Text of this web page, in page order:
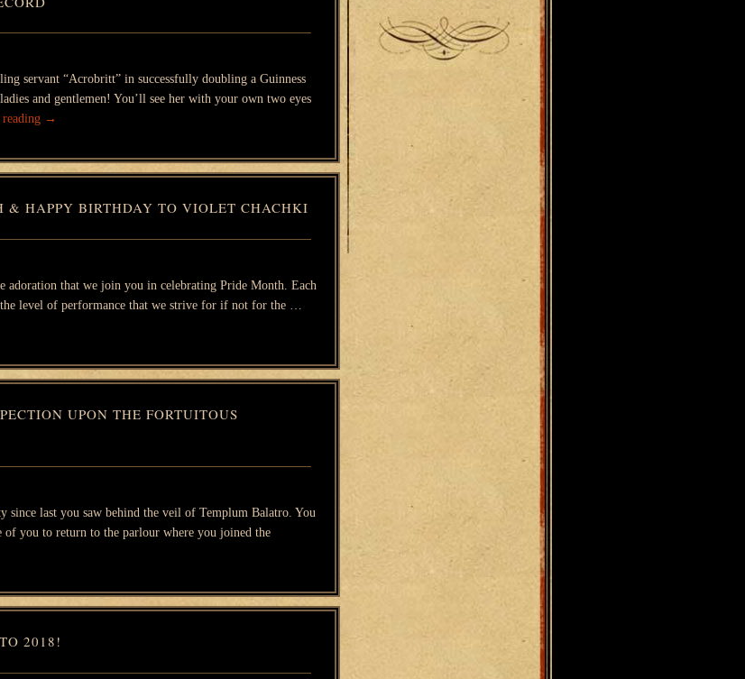
servant “Acrobritt” in successfully doubling a Guinness
and gentlemen! You’ll see her with your own two eyes
→
& HAPPY BIRTHDAY TO VIOLET CHACHKI
that we join you in celebrating Pride Month. Each
level of performance that we strive for if not for the …
UPON THE FORTUITOUS
since last you saw behind the veil of Templum Balatro. You
of you to return to the parlour where you joined the
2018!